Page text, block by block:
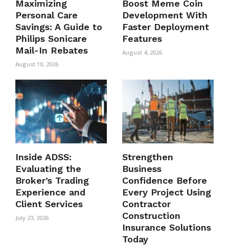
Maximizing
Personal Care
Savings: A Guide to
Philips Sonicare
Mail-In Rebates
August 10, 2026
Boost Meme Coin
Development With
Faster Deployment
Features
August 4, 2026
Inside ADSS:
Evaluating the
Broker’s Trading
Experience and
Client Services
July 23, 2026
Strengthen
Business
Confidence Before
Every Project Using
Contractor
Construction
Insurance Solutions
Today